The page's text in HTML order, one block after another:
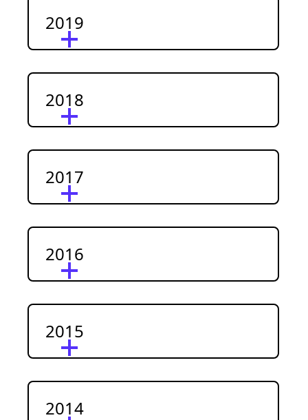
2019
2018
2017
2016
2015
2014